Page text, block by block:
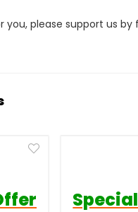
you, please support us